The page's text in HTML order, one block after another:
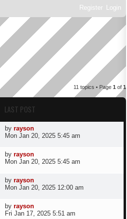
Login
Register
11 topics • Page 1 of 1
LAST POST
L
a
t
p
o
t
by rayson
Mon Jan 20, 2025 5:45 am
L
a
t
p
o
t
by rayson
Mon Jan 20, 2025 5:45 am
L
a
t
p
o
by rayson
Mon Jan 20, 2025 12:00 am
L
a
by rayson
Fri Jan 17, 2025 5:51 am